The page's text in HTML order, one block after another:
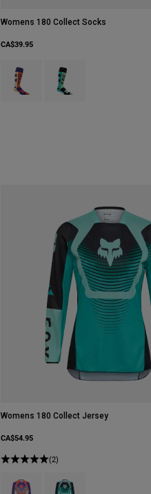
Womens 180 Collect Socks
CA$39.95
Product swatch type of Cream.
Product swatch type of
Womens 180 Collect Jersey
CA$54.95
(2)
Product swatch type of Grape
Product swatch type of